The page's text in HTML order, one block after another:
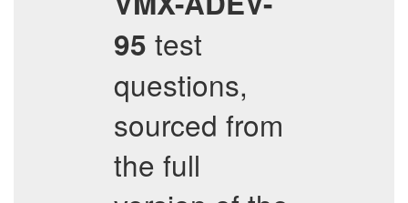
95 test
questions,
sourced from
the full